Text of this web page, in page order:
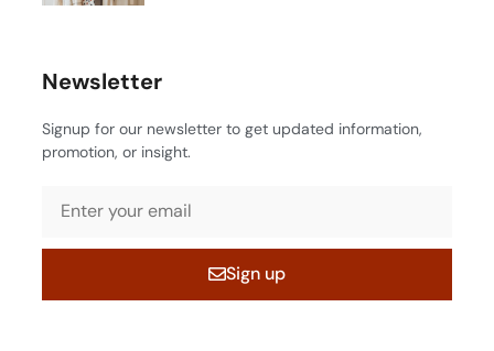
Newsletter
Signup for our newsletter to get updated information,
promotion, or insight.
Sign up